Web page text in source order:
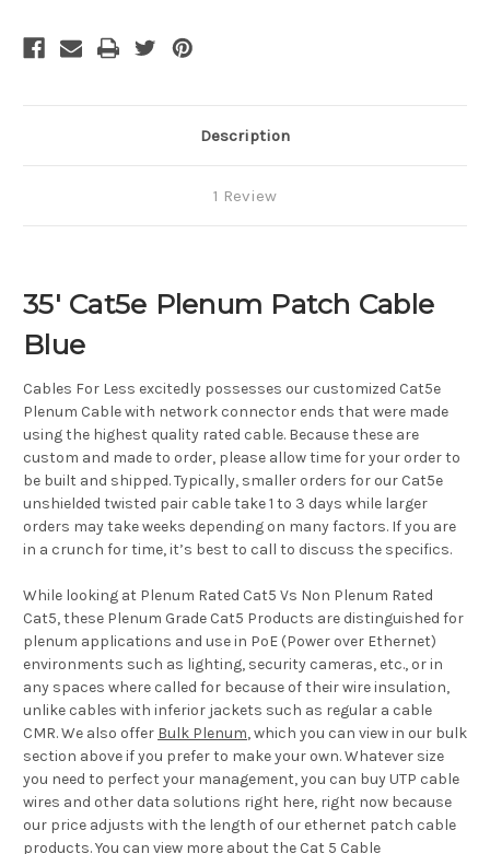
Description
1 Review
35' Cat5e Plenum Patch Cable
Blue
Cables For Less excitedly possesses our customized Cat5e
Plenum Cable with network connector ends that were made
using the highest quality rated cable. Because these are
custom and made to order, please allow time for your order to
be built and shipped. Typically, smaller orders for our Cat5e
unshielded twisted pair cable take 1 to 3 days while larger
orders may take weeks depending on many factors. If you are
in a crunch for time, it’s best to call to discuss the specifics.
While looking at Plenum Rated Cat5 Vs Non Plenum Rated
Cat5, these Plenum Grade Cat5 Products are distinguished for
plenum applications and use in PoE (Power over Ethernet)
environments such as lighting, security cameras, etc., or in
any spaces where called for because of their wire insulation,
unlike cables with inferior jackets such as regular a cable
CMR. We also offer Bulk Plenum, which you can view in our bulk
section above if you prefer to make your own. Whatever size
you need to perfect your management, you can buy UTP cable
wires and other data solutions right here, right now because
our price adjusts with the length of our ethernet patch cable
products. You can view more about the Cat 5 Cable